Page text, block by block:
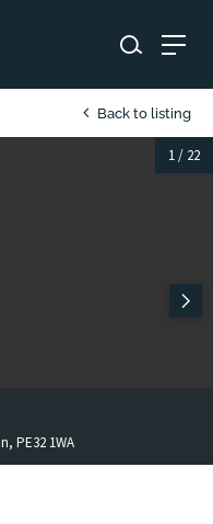
Back to listing
1/ 22
PE32 1WA